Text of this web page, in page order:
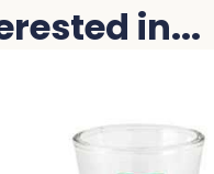
in...